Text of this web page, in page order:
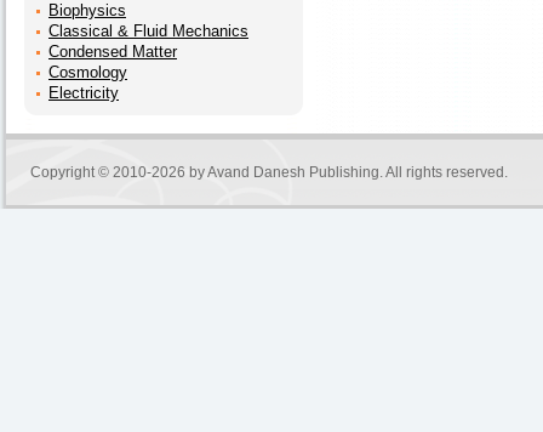
Biophysics
Classical & Fluid Mechanics
Condensed Matter
Cosmology
Electricity
Copyright © 2010-2026 byAvand Danesh Publishing. All rights reserved.